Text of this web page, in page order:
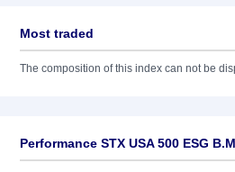
Most traded
The composition of this index can not be
Performance STX USA 500 ESG